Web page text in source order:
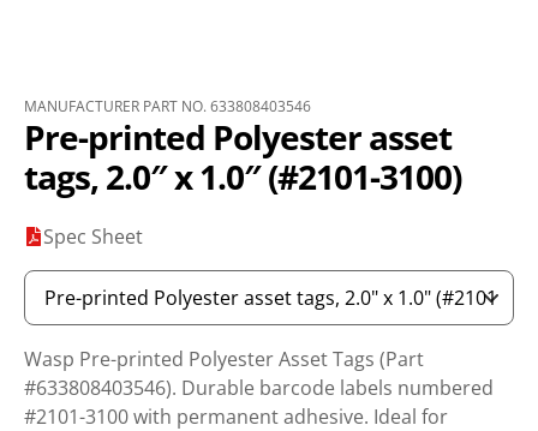
MANUFACTURER PART NO. 633808403546
Pre-printed Polyester asset
tags, 2.0″ x 1.0″ (#2101-3100)
Spec Sheet
Wasp Pre-printed Polyester Asset Tags (Part
#633808403546). Durable barcode labels numbered
#2101-3100 with permanent adhesive. Ideal for